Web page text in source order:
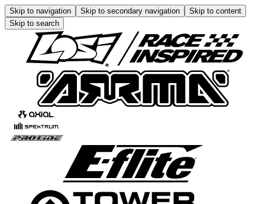
Skip to navigation Skip to secondary navigation
Skip to content
Skip to search